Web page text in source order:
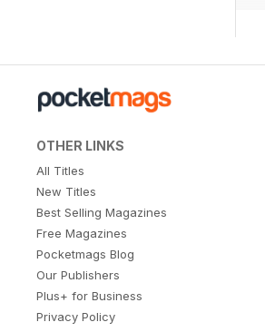
OTHER LINKS
All Titles
New Titles
Best Selling Magazines
Free Magazines
Pocketmags Blog
Our Publishers
Plus+ for Business
Privacy Policy